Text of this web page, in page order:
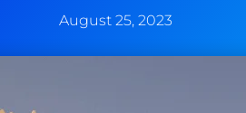
August 25, 2023